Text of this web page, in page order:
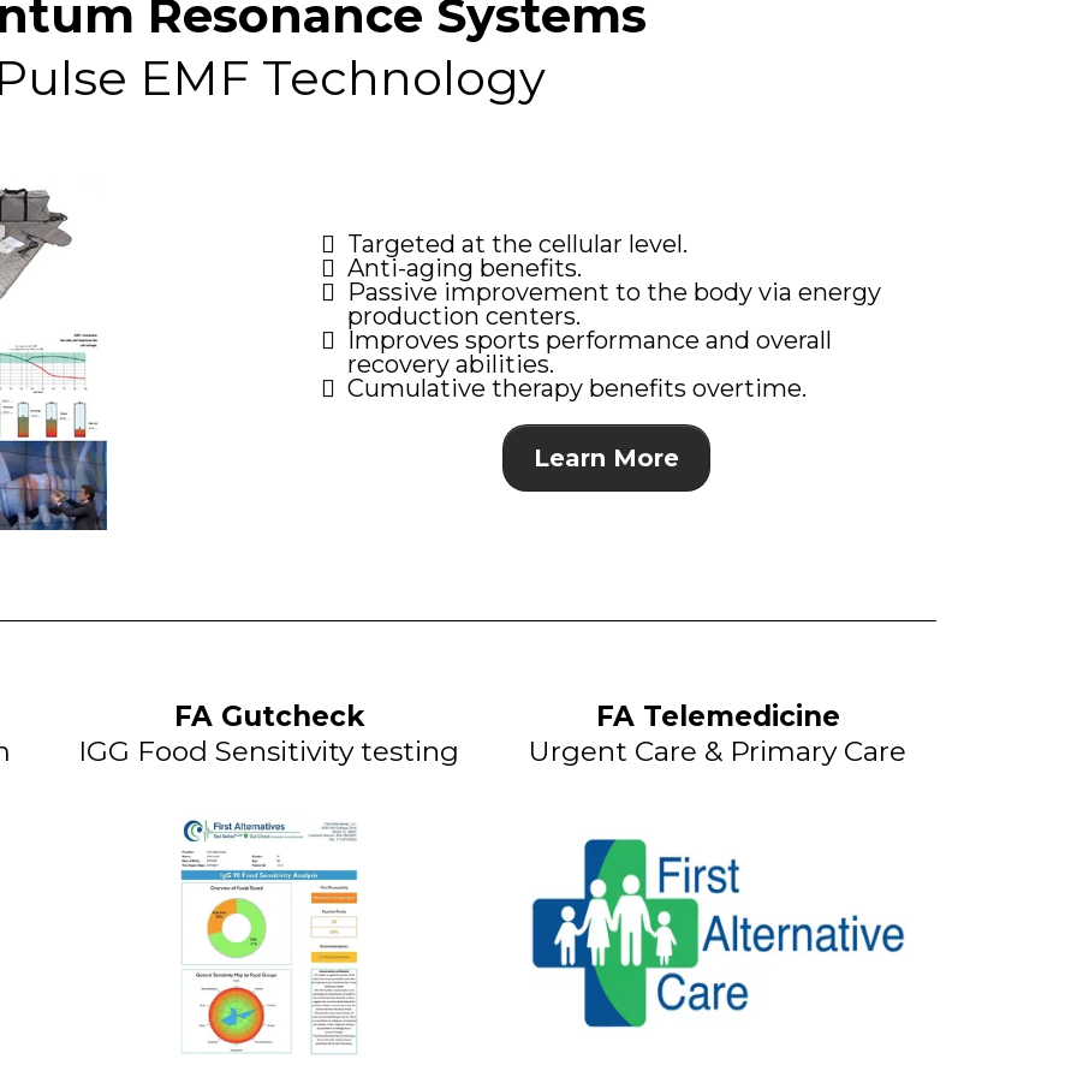
Resonance Systems
EMF Technology
Targeted at the cellular level.
Anti-aging benefits.
Passive improvement to the body via energy
production centers.
Improves sports performance and overall
recovery abilities.
Cumulative therapy benefits overtime.
Learn More
FA Gutcheck
IGG Food Sensitivity testing
FA Telemedicine
Urgent Care & Primary Care